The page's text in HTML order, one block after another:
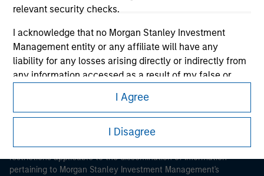
relevant security checks.
I acknowledge that no Morgan Stanley Investment
Management entity or any affiliate will have any
liability for any losses arising directly or indirectly from
any information accessed as a result of my false or
representations, I also confirm my agreement to
theTerms of Use, which I have read and understood. If
the above representations are correct, please click 'I
Agree' below to continue, otherwise please click 'I
Disagree' below to return to the home page.
I Agree
I Disagree
This is a Marketing Communication.
It is important that users read the Terms of Use before
proceeding as it explains certain legal and regulatory
restrictions applicable to the dissemination of information
pertaining to Morgan Stanley Investment Management's